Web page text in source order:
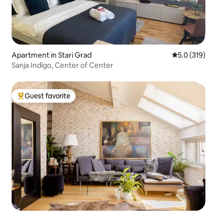
Apartment in Stari Grad 5.0 out of 5
5.0 (319)
Sanja Indigo, Center of Center
Top guest favorite
Guest favorite